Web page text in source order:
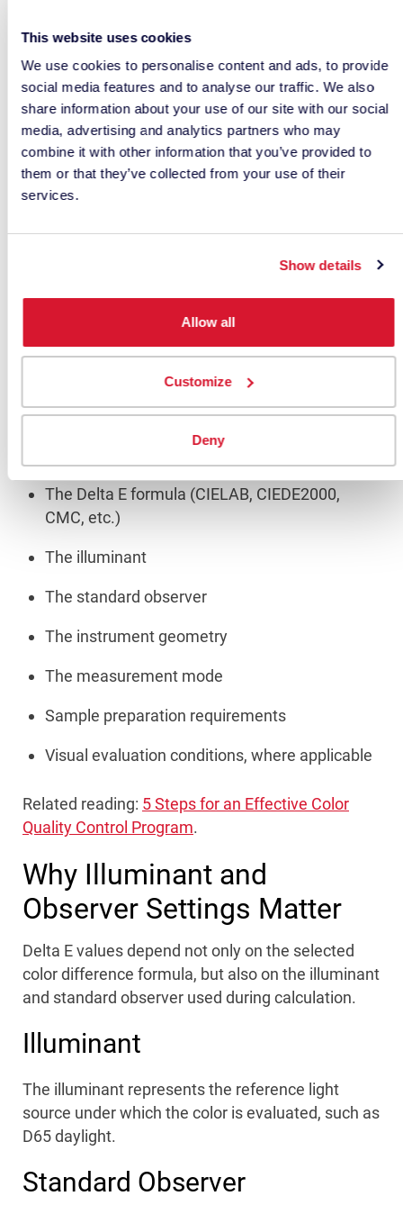
This website uses cookies
We use cookies to personalise content and ads, to provide
social media features and to analyse our traffic. We also
share information about your use of our site with our social
media, advertising and analytics partners who may
combine it with other information that you’ve provided to
them or that they’ve collected from your use of their
services.
Show details
Allow all
Customize
Deny
numerically smaller than CIELAB Delta E values,
between the two.
This creates a significant quality control risk.
If a customer specifies a tolerance using
CIEDE2000 while a supplier reports CIELAB Delta
E, both parties may believe they are using the
same metric when they are not.
For this reason, a specification should never
simply state:
Instead, it should clearly define:
The Delta E formula (CIELAB, CIEDE2000,
CMC, etc.)
The illuminant
The standard observer
The instrument geometry
The measurement mode
Sample preparation requirements
Visual evaluation conditions, where applicable
Related reading: 5 Steps for an Effective Color
Quality Control Program.
Why Illuminant and
Observer Settings Matter
Delta E values depend not only on the selected
color difference formula, but also on the illuminant
and standard observer used during calculation.
Illuminant
The illuminant represents the reference light
source under which the color is evaluated, such as
D65 daylight.
Standard Observer